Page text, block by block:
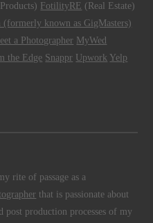
FotilityRE (Real Estate)
(formerly known as GigMasters)
a Photographer MyWed
the Edge Snappr Upwork Yelp
rite of passage as a
that is passionate about
post production processes of my